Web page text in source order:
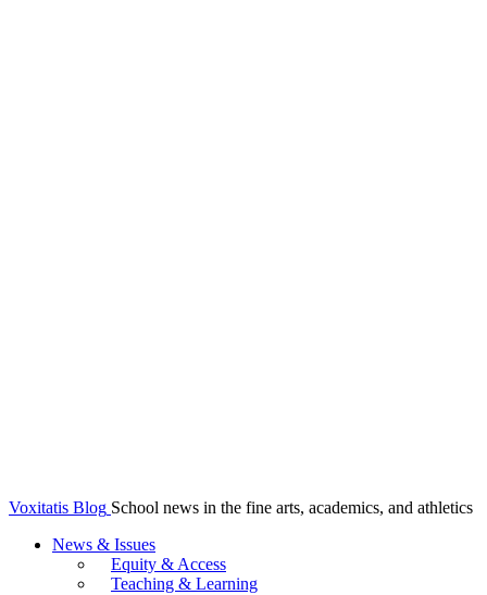
Voxitatis Blog School news in the fine arts, academics, and athletics
News & Issues
Equity & Access
Teaching & Learning